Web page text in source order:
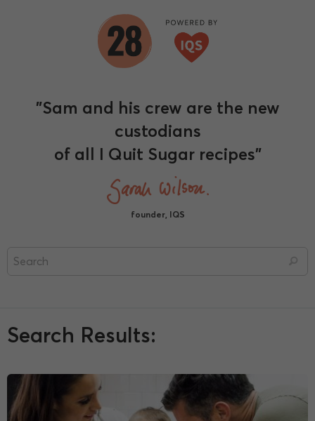
"Sam and his crew are the new
custodians
of all I Quit Sugar recipes"
founder, IQS
Search Results: